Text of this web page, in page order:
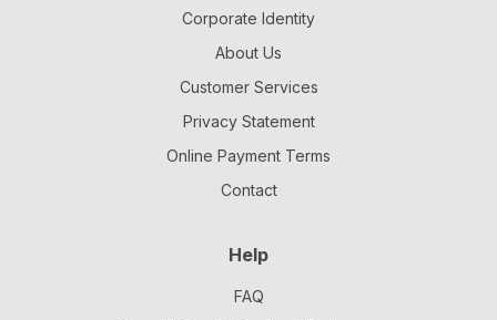
Corporate Identity
About Us
Customer Services
Privacy Statement
Online Payment Terms
Contact
Help
FAQ